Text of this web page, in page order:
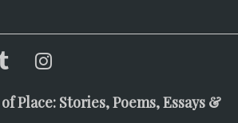
Place: Stories, Poems, Essays &